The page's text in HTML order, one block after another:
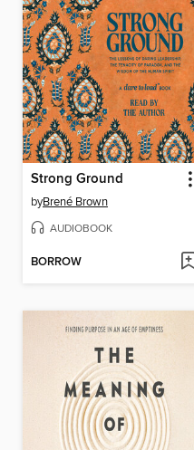
Strong Ground
byBrené Brown
AUDIOBOOK
BORROW